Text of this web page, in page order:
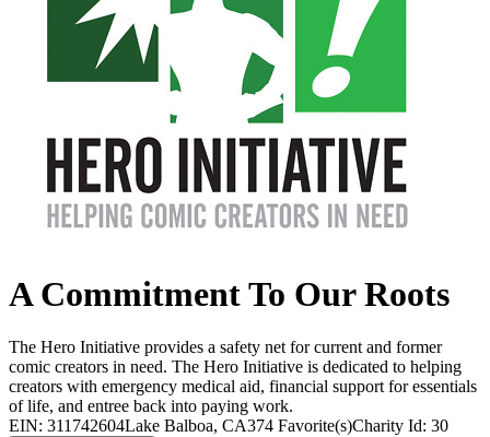
A Commitment To Our Roots
The Hero Initiative provides a safety net for current and former
comic creators in need. The Hero Initiative is dedicated to helping
creators with emergency medical aid, financial support for essentials
of life, and entree back into paying work.
EIN: 311742604Lake Balboa, CA374 Favorite(s)Charity Id: 30